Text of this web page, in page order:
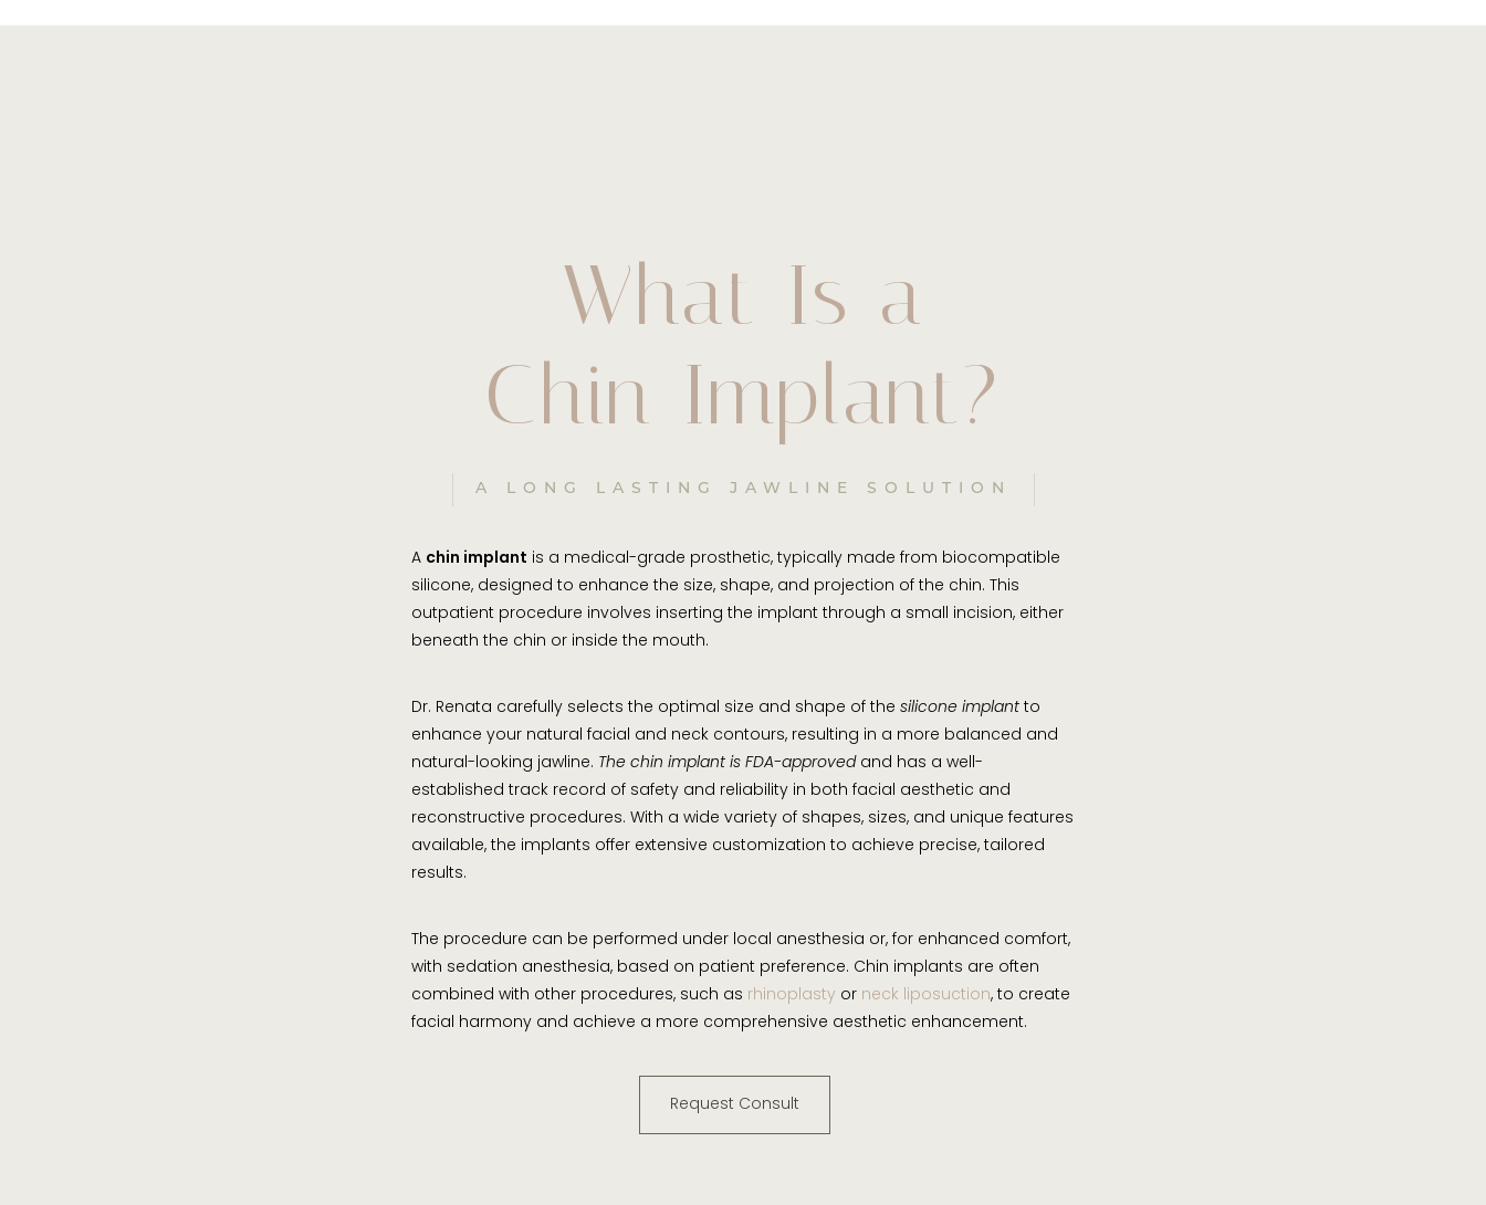
What Is a
Chin Implant?
A LONG LASTING JAWLINE SOLUTION
A chin implant is a medical-grade prosthetic, typically made from biocompatible
silicone, designed to enhance the size, shape, and projection of the chin. This
outpatient procedure involves inserting the implant through a small incision, either
beneath the chin or inside the mouth.
Dr. Renata carefully selects the optimal size and shape of the silicone implant to
enhance your natural facial and neck contours, resulting in a more balanced and
natural-looking jawline. The chin implant is FDA-approvedand has a well-
established track record of safety and reliability in both facial aesthetic and
reconstructive procedures. With a wide variety of shapes, sizes, and unique features
available, the implants offer extensive customization to achieve precise, tailored
results.
The procedure can be performed under local anesthesia or, for enhanced comfort,
with sedation anesthesia, based on patient preference. Chin implants are often
combined with other procedures, such as rhinoplasty or neck liposuction, to create
facial harmony and achieve a more comprehensive aesthetic enhancement.
Request Consult